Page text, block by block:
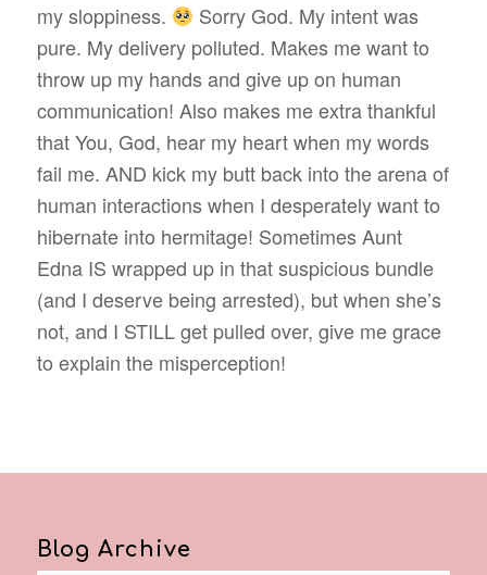
my sloppiness.
Sorry God. My intent was
pure. My delivery polluted. Makes me want to
throw up my hands and give up on human
communication! Also makes me extra thankful
that You, God, hear my heart when my words
fail me. AND kick my butt back into the arena of
human interactions when I desperately want to
hibernate into hermitage! Sometimes Aunt
Edna IS wrapped up in that suspicious bundle
(and I deserve being arrested), but when she’s
not, and I STILL get pulled over, give me grace
to explain the misperception!
Blog Archive